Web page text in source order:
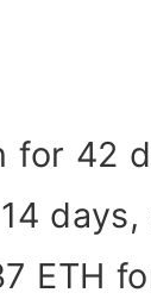
for 42
days,
ETH